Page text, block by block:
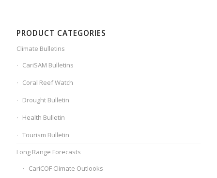
PRODUCT CATEGORIES
Climate Bulletins
CariSAM Bulletins
Coral Reef Watch
Drought Bulletin
Health Bulletin
Tourism Bulletin
Long Range Forecasts
CariCOF Climate Outlooks